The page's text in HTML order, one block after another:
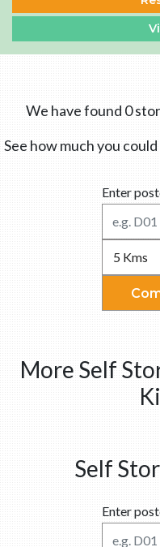
We have found 0
See how much you
Enter
More Self
Self
Enter